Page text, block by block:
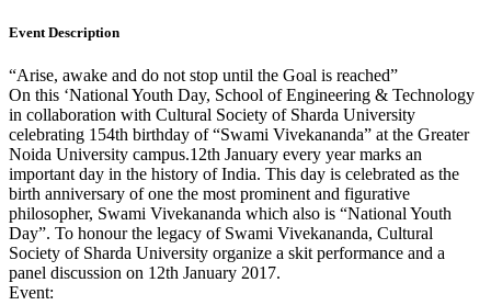
Event Description
“Arise, awake and do not stop until the Goal is reached”
On this ‘National Youth Day, School of Engineering & Technology
in collaboration with Cultural Society of Sharda University
celebrating 154th birthday of “Swami Vivekananda” at the Greater
Noida University campus.12th January every year marks an
important day in the history of India. This day is celebrated as the
birth anniversary of one the most prominent and figurative
philosopher, Swami Vivekananda which also is “National Youth
Day”. To honour the legacy of Swami Vivekananda, Cultural
Society of Sharda University organize a skit performance and a
panel discussion on 12th January 2017.
Event: